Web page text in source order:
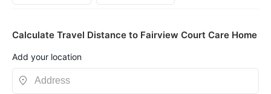
Calculate Travel Distance to Fairview Court Care Home
Add your location